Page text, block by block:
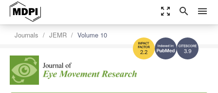
zoom_out_map search menu
3.9
2.2
Journals JEMR Volume 10